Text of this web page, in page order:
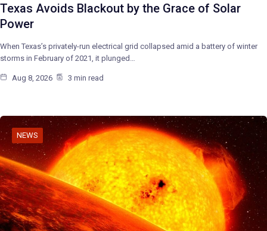
Texas Avoids Blackout by the Grace of Solar
Power
When Texas’s privately-run electrical grid collapsed amid a battery of winter
storms in February of 2021, it plunged…
Aug 8, 2026 3 min read
NEWS